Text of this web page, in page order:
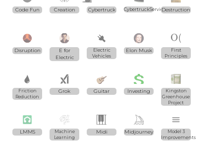
Code Fun Creation Cybertruck CybertruckServices.com
Destruction
Disruption
E for
Electric
Electric
Vehicles
Elon Musk
First
Principles
Friction
Reduction
Grok Guitar Investing
Kingston
Greenhouse
Project
LMMS
Machine
Learning
Midi Midjourney
Model 3
Improvements